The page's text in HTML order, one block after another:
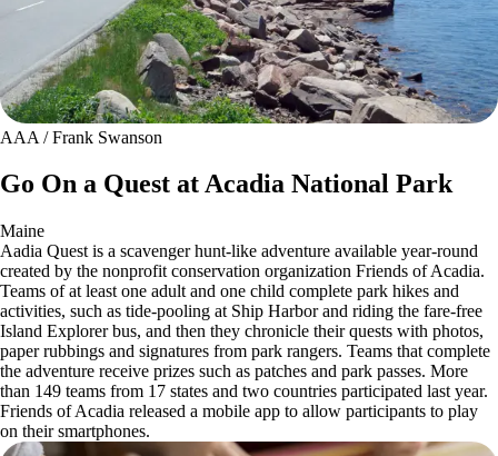
AAA / Frank Swanson
Go On a Quest at Acadia National Park
Maine
Aadia Quest is a scavenger hunt-like adventure available year-round
created by the nonprofit conservation organization Friends of Acadia.
Teams of at least one adult and one child complete park hikes and
activities, such as tide-pooling at Ship Harbor and riding the fare-free
Island Explorer bus, and then they chronicle their quests with photos,
paper rubbings and signatures from park rangers. Teams that complete
the adventure receive prizes such as patches and park passes. More
than 149 teams from 17 states and two countries participated last year.
Friends of Acadia released a mobile app to allow participants to play
on their smartphones.